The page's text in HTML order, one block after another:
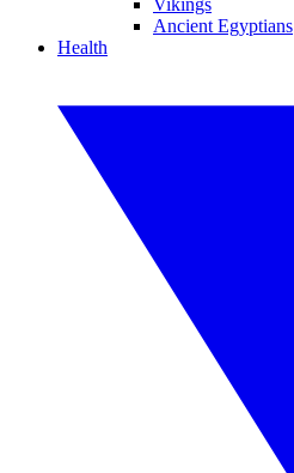
Vikings
Ancient Egyptians
Health